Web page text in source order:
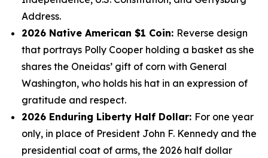
Address.
2026 Native American $1 Coin: Reverse design
that portrays Polly Cooper holding a basket as she
shares the Oneidas’ gift of corn with General
Washington, who holds his hat in an expression of
gratitude and respect.
2026 Enduring Liberty Half Dollar: For one year
only, in place of President John F. Kennedy and the
presidential coat of arms, the 2026 half dollar